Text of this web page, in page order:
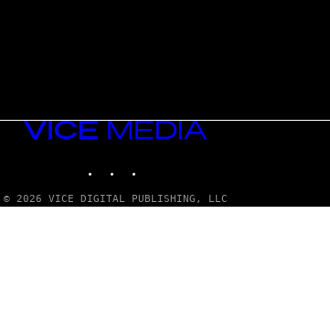
VICE
MEDIA
© 2026 VICE DIGITAL PUBLISHING, LLC